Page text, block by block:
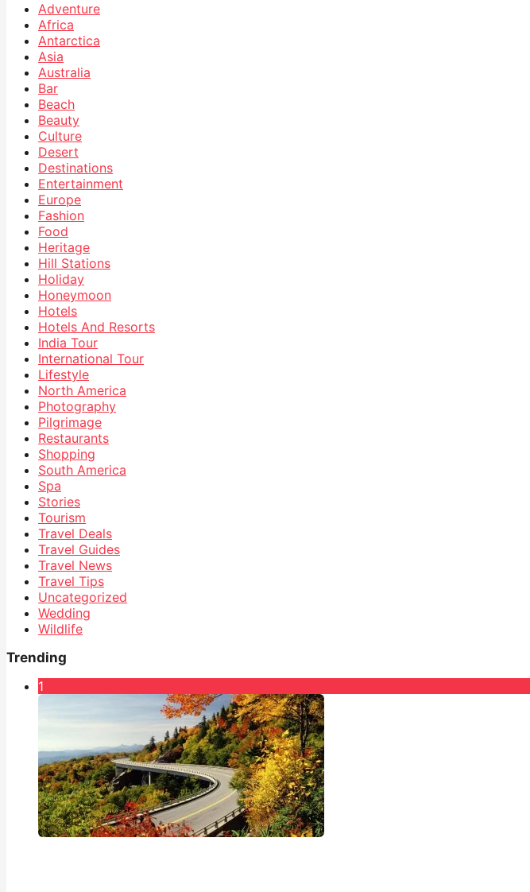
Adventure
Africa
Antarctica
Asia
Australia
Bar
Beach
Beauty
Culture
Desert
Destinations
Entertainment
Europe
Fashion
Food
Heritage
Hill Stations
Holiday
Honeymoon
Hotels
Hotels And Resorts
India Tour
International Tour
Lifestyle
North America
Photography
Pilgrimage
Restaurants
Shopping
South America
Spa
Stories
Tourism
Travel Deals
Travel Guides
Travel News
Travel Tips
Uncategorized
Wedding
Wildlife
Trending
1